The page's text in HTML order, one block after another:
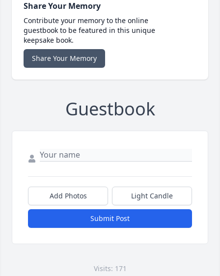
Share Your Memory
Contribute your memory to the online
guestbook to be featured in this unique
keepsake book.
Share Your Memory
Guestbook
Add Photos Light Candle
Submit Post
Visits: 171